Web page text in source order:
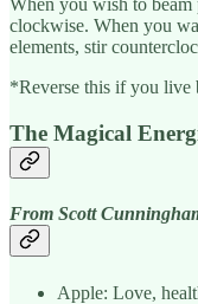
When you wish to
clockwise. When you
elements, stir
*Reverse this if you live
The Magical
From Scott
Apple: Love,